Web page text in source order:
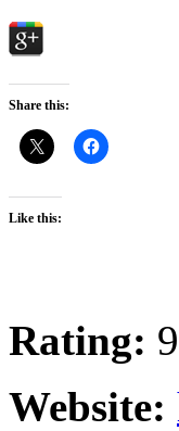
Share this:
Like this:
Rating:
Website: